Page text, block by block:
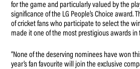
for the game and particularly valued by the
significance of the LG People’s Choice award.
of cricket fans who participate to select the
made it one of the most prestigious awards in
“None of the deserving nominees have won
year’s fan favourite will join the exclusive